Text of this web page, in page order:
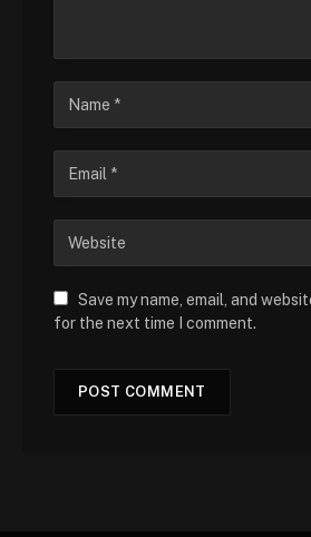
Save my name, email, and
for the next time I comment.